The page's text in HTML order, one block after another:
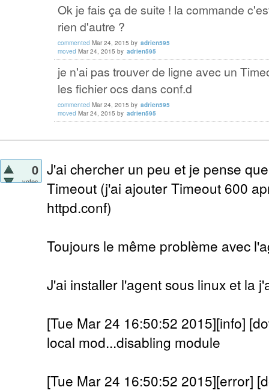
Ok je fais ça de suite ! la commande
rien d'autre ?
commented Mar 24, 2015 by adrien595
moved Mar 24, 2015 by adrien595
je n'ai pas trouver de ligne avec un
les fichier ocs dans conf.d
commented Mar 24, 2015 by adrien595
moved Mar 24, 2015 by adrien595
0
votes
J'ai chercher un peu et je pense
Timeout (j'ai ajouter Timeout 600
httpd.conf)
Toujours le même problème avec
J'ai installer l'agent sous linux et la
[Tue Mar 24 16:50:52 2015][info]
local mod...disabling module
[Tue Mar 24 16:50:52 2015][error]